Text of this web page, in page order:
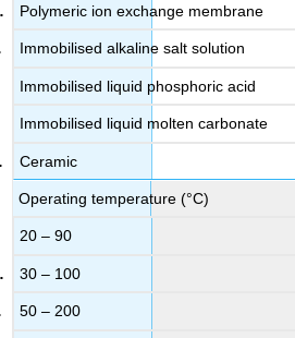
Polymeric ion exchange membrane
Immobilised alkaline salt solution
Immobilised liquid phosphoric acid
Immobilised liquid molten carbonate
Ceramic
Operating temperature (°C)
20 – 90
30 – 100
50 – 200